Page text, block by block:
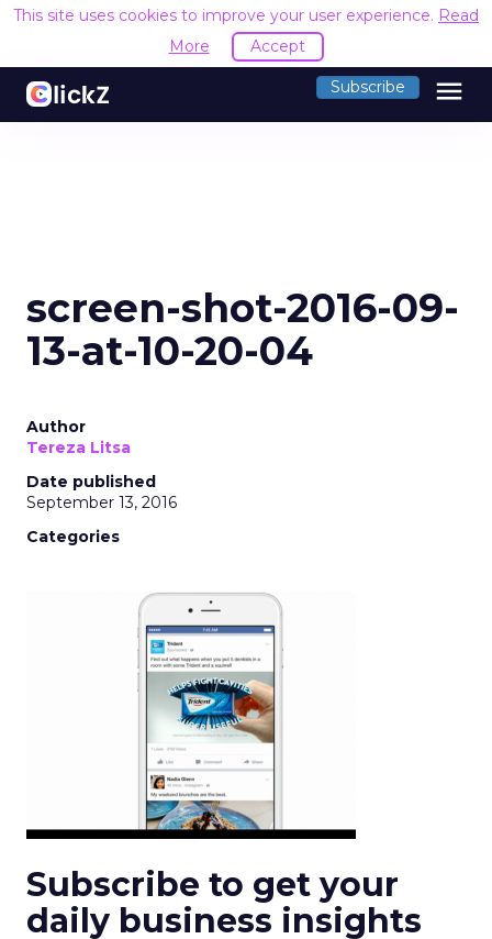
This site uses cookies to improve your user experience. Read
More
Accept
Subscribe menu
screen-shot-2016-09-
13-at-10-20-04
Author
Tereza Litsa
Date published
September 13, 2016
Categories
Subscribe to get your
daily business insights